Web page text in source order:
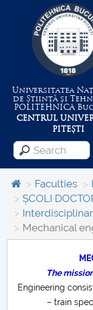
Universitatea
de Știință și
POLITEHNICA
CENTRUL
PITEȘTI
Menu
About the
Centrul de
Board of
Nr. de telefon si
Faculties
ȘCOLI
Mechanical
The
Engineering
– train